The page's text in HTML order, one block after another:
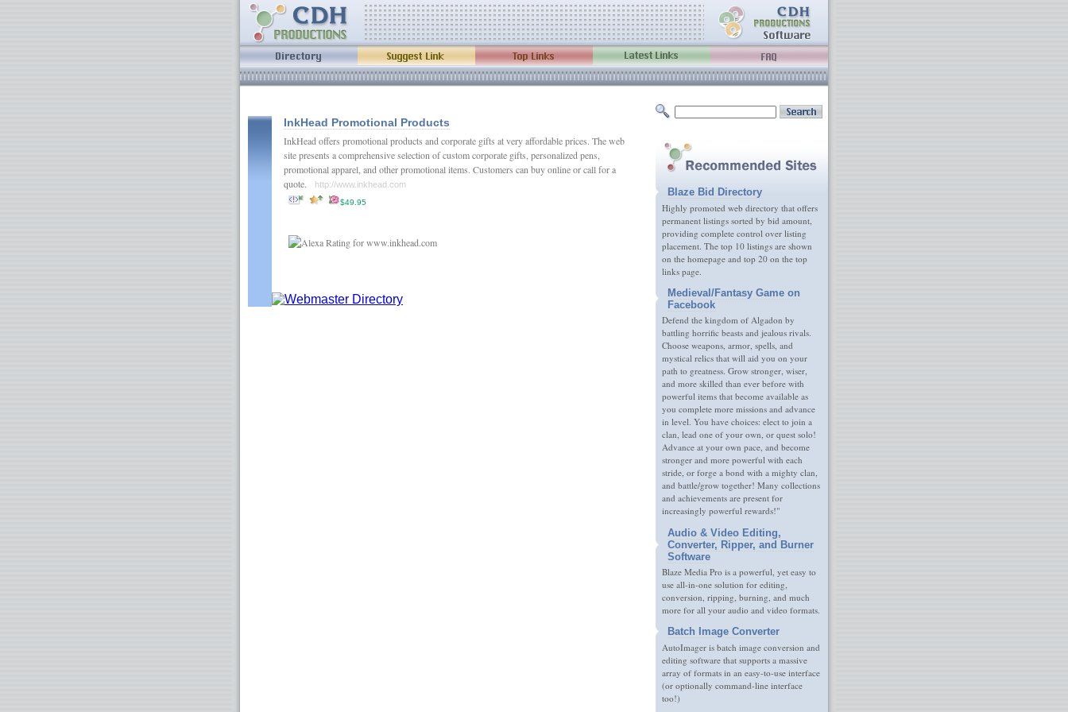
Blaze Bid Directory
Highly promoted web directory that offers
permanent listings sorted by bid amount,
providing complete control over listing
placement. The top 10 listings are shown
on the homepage and top 20 on the top
links page.
Medieval/Fantasy Game on
Facebook
Defend the kingdom of Algadon by
battling horrific beasts and jealous rivals.
Choose weapons, armor, spells, and
mystical relics that will aid you on your
path to greatness. Grow stronger, wiser,
and more skilled than ever before with
powerful items that become available as
you complete more missions and advance
in level. You have choices: elect to join a
clan, lead one of your own, or quest solo!
Advance at your own pace, and become
stronger and more powerful with each
stride, or forge a bond with a mighty clan,
and battle/grow together! Many collections
and achievements are present for
increasingly powerful rewards!"
Audio & Video Editing,
Converter, Ripper, and Burner
Software
Blaze Media Pro is a powerful, yet easy to
use all-in-one solution for editing,
conversion, ripping, burning, and much
more for all your audio and video formats.
Batch Image Converter
AutoImager is batch image conversion and
editing software that supports a massive
array of formats in an easy-to-use interface
(or optionally command-line interface
too!)
InkHead Promotional Products
InkHead offers promotional products and corporate gifts at very affordable prices. The web
site presents a comprehensive selection of custom corporate gifts, personalized pens,
promotional apparel, and other promotional items. Customers can buy online or call for a
quote.
http://www.inkhead.com
$49.95